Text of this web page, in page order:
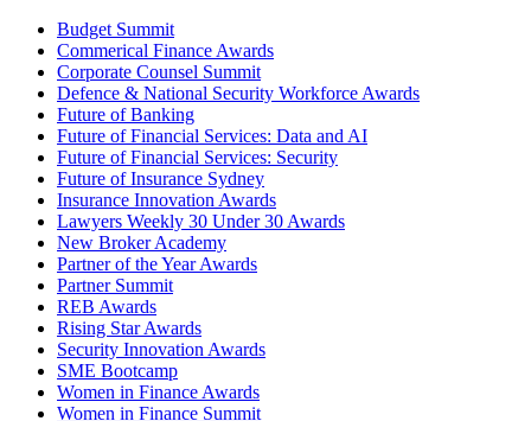
Budget Summit
Commerical Finance Awards
Corporate Counsel Summit
Defence & National Security Workforce Awards
Future of Banking
Future of Financial Services: Data and AI
Future of Financial Services: Security
Future of Insurance Sydney
Insurance Innovation Awards
Lawyers Weekly 30 Under 30 Awards
New Broker Academy
Partner of the Year Awards
Partner Summit
REB Awards
Rising Star Awards
Security Innovation Awards
SME Bootcamp
Women in Finance Awards
Women in Finance Summit